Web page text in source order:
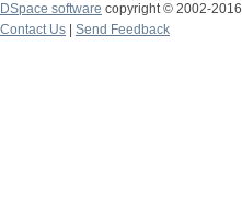
DSpace software copyright © 2002-2016
Contact Us
Send Feedback